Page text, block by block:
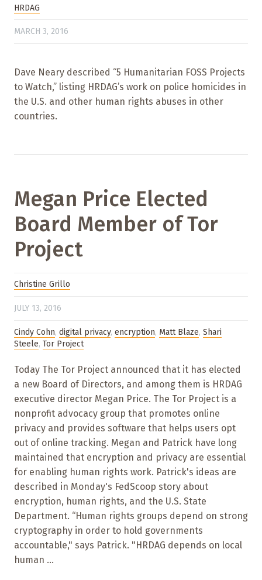
HRDAG
MARCH 3, 2016
Dave Neary described “5 Humanitarian FOSS Projects
to Watch,” listing HRDAG’s work on police homicides in
the U.S. and other human rights abuses in other
countries.
Megan Price Elected
Board Member of Tor
Project
Christine Grillo
JULY 13, 2016
Cindy Cohn, digital privacy, encryption, Matt Blaze, Shari
Steele, Tor Project
Today The Tor Project announced that it has elected
a new Board of Directors, and among them is HRDAG
executive director Megan Price. The Tor Project is a
nonprofit advocacy group that promotes online
privacy and provides software that helps users opt
out of online tracking. Megan and Patrick have long
maintained that encryption and privacy are essential
for enabling human rights work. Patrick's ideas are
described in Monday's FedScoop story about
encryption, human rights, and the U.S. State
Department. “Human rights groups depend on strong
cryptography in order to hold governments
accountable," says Patrick. "HRDAG depends on local
human ...